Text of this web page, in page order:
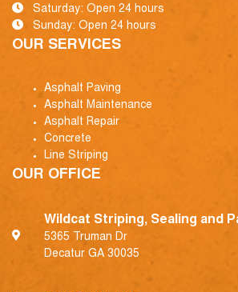
Saturday: Open 24 hours
Sunday: Open 24 hours
OUR SERVICES
Asphalt Paving
Asphalt Maintenance
Asphalt Repair
Concrete
Line Striping
OUR OFFICE
Wildcat Striping, Sealing and
5365 Truman Dr
Decatur GA 30035